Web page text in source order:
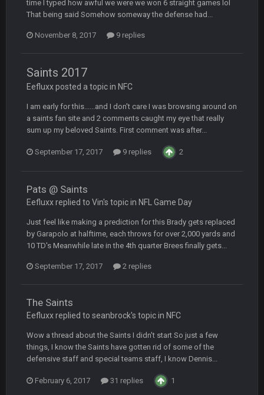
time I typed how awful we were we won 6 straight games lol
That being said Somehow someway the defense had...
November 8, 2017 9 replies
Saints 2017
Eefluxx posted a topic in NFC
I am early for this......and I don't care I was browsing around on
a saints fan site and 2 comments caught my eye that really
sum up my beloved Saints. First comment was after...
September 17, 2017 9 replies 2
Pats @ Saints
Eefluxx replied to Vin's topic in NFL Game Day
Just feel like making a prediction for this Brady gets replaced
by Garapolo at halftime, each throws for over 2,000 yards and
10 TD's Meanwhile late in the 4th quarter Brees finally gets...
September 17, 2017 2 replies
The Saints
Eefluxx replied to seanbrock's topic in NFC
Wow a thread about the Saints I didn't start So just a few
things, I know the Saints have gotten rid of some of the
defensive staff and special teams staff, I know Dennis...
February 6, 2017 31 replies 1
Turry
Lmfao thats hilarious
COWBOYS4ME 27 Sept 4:53 AM
and dont i just love doing to you Ben lmao
COWBOYS4ME
you forgot antonio brown as well ben :-)
COWBOYS4ME
and this week its looking like your brother David might get
🤣 🤣 😎
COWBOYS4ME 28 Sept 1:47 AM
what no one on here anymore?
BC
thats my dad not my brother
COWBOYS4ME 5 Oct 10:26 PM
was 10-20 people on here